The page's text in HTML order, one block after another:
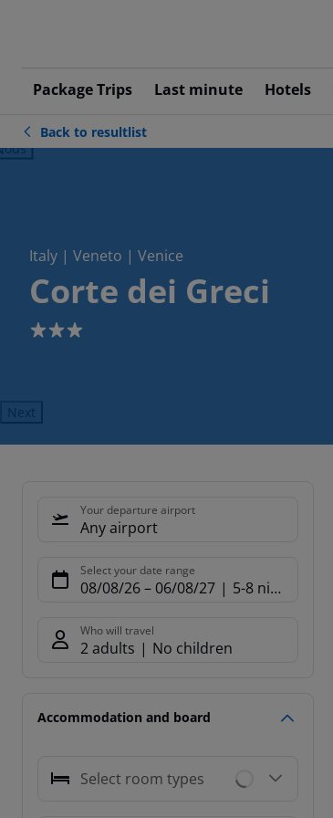
Package Trips Last minute Hotels
Back to resultlist
Italy | Veneto | Venice
Corte dei Greci
3
Next
Your departure airport
Any airport
Select your date range
08/08/26– 06/08/27 5-8 nights
Who will travel
2 adults No children
Accommodation and board
Select room types